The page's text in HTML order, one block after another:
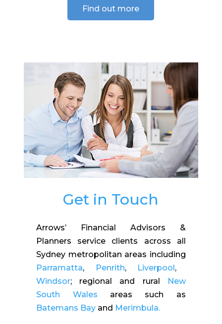
Find out more
Get in Touch
Arrows’ Financial Advisors &
Planners service clients across all
Sydney metropolitan areas including
Parramatta, Penrith, Liverpool ,
Windsor; regional and rural
New
South Wales areas such as
Batemans Bay and Merimbula.